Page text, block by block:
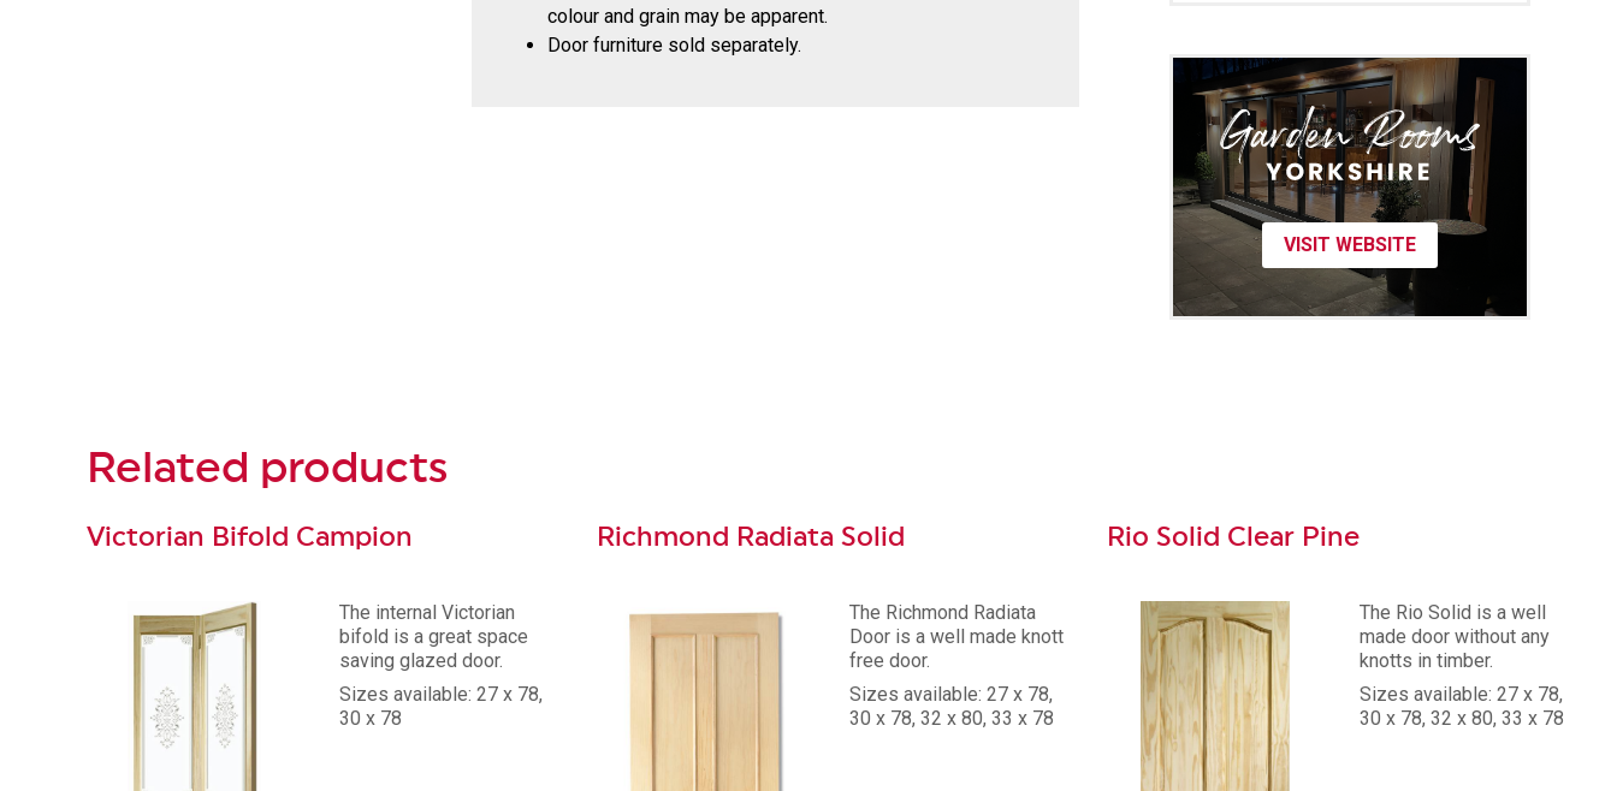
colour and grain may be apparent.
Door furniture sold separately.
VISIT WEBSITE
Related products
Victorian Bifold Campion
The internal Victorian
bifold is a great space
saving glazed door.
Sizes available: 27 x 78,
30 x 78
Richmond Radiata Solid
The Richmond Radiata
Door is a well made knott
free door.
Sizes available: 27 x 78,
30 x 78, 32 x 80, 33 x 78
Rio Solid Clear Pine
The Rio Solid is a well
made door without any
knotts in timber.
Sizes available: 27 x 78,
30 x 78, 32 x 80, 33 x 78